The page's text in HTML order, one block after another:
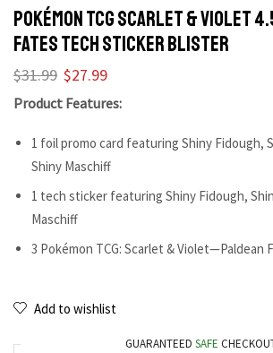
POKÉMON TCG Scarlet & Violet
Fates Tech Sticker Blister
$31.99 $27.99
Product Features:
1 foil promo card featuring Shiny Fidough,
Shiny Maschiff
1 tech sticker featuring Shiny Fidough,
Maschiff
3 Pokémon TCG: Scarlet & Violet—Paldean
Add to wishlist
GUARANTEED SAFE